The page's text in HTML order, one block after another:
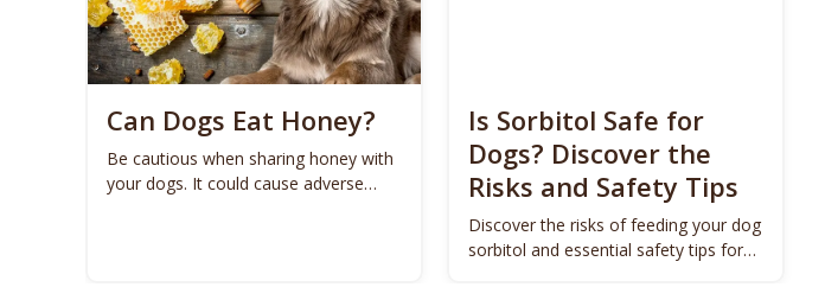
Can Dogs Eat Honey?
Be cautious when sharing honey with
your dogs. It could cause adverse
Is Sorbitol Safe for
Dogs? Discover the
Risks and Safety Tips
Discover the risks of feeding your dog
sorbitol and essential safety tips for